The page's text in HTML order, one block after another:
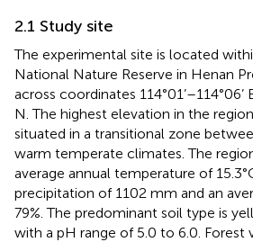
2.1 Study site
The experimental site is located
National Nature Reserve in Henan
across coordinates 114°01’–114°06’
N. The highest elevation in the
situated in a transitional zone
warm temperate climates. The
average annual temperature of
precipitation of 1102 mm and an
79%. The predominant soil type is
with a pH range of 5.0 to 6.0. Forest